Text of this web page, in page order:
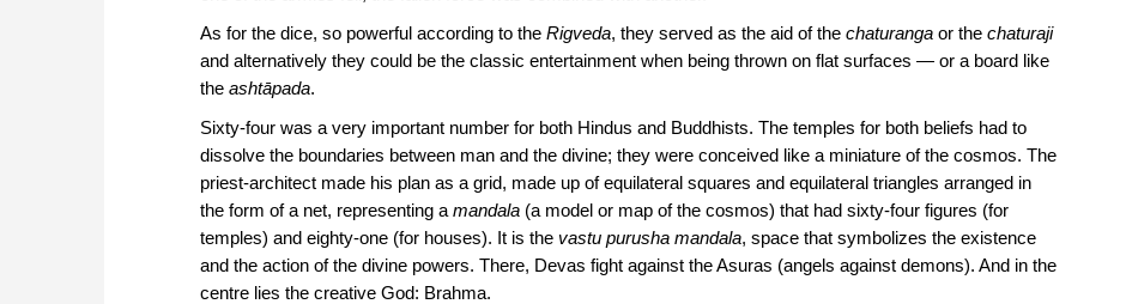
As for the dice, so powerful according to the Rigveda, they served as the aid of the chaturanga or the chaturaji
and alternatively they could be the classic entertainment when being thrown on flat surfaces — or a board like
the ashtāpada.
Sixty-four was a very important number for both Hindus and Buddhists. The temples for both beliefs had to
dissolve the boundaries between man and the divine; they were conceived like a miniature of the cosmos. The
priest-architect made his plan as a grid, made up of equilateral squares and equilateral triangles arranged in
the form of a net, representing a mandala (a model or map of the cosmos) that had sixty-four figures (for
temples) and eighty-one (for houses). It is the vastu purusha mandala, space that symbolizes the existence
and the action of the divine powers. There, Devas fight against the Asuras (angels against demons). And in the
centre lies the creative God: Brahma.